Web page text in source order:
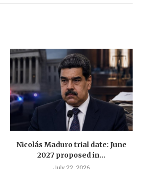
Nicolás Maduro trial date: June
2027 proposed in...